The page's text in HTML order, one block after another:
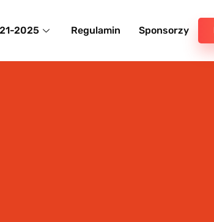
2025 Regulamin Sponsorzy